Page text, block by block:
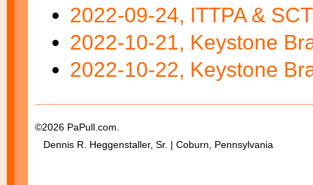
2022-09-24, ITTPA &
2022-10-21, Keystone
2022-10-22, Keystone
©2026 PaPull.com.
Dennis R. Heggenstaller, Sr. | Coburn, Pennsylvania